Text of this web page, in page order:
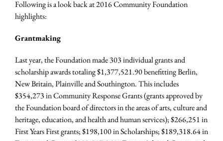
Following is a look back at 2016 Community Foundation
highlights:
Grantmaking
Last year, the Foundation made 303 individual grants and
scholarship awards totaling $1,377,521.90 benefitting Berlin,
New Britain, Plainville and Southington. This includes
$354,273 in Community Response Grants (grants approved by
the Foundation board of directors in the areas of arts, culture and
heritage, education, and health and human services); $266,251 in
First Years First grants; $198,100 in Scholarships; $189,318.64 in